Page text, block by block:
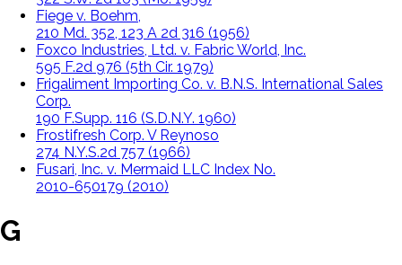
Fiege v. Boehm,
210 Md. 352, 123 A 2d 316 (1956)
Foxco Industries, Ltd. v. Fabric World, Inc.
595 F.2d 976 (5th Cir. 1979)
Frigaliment Importing Co. v. B.N.S. International Sales
Corp.
190 F.Supp. 116 (S.D.N.Y. 1960)
Frostifresh Corp. V Reynoso
274 N.Y.S.2d 757 (1966)
Fusari, Inc. v. Mermaid LLC Index No.
2010-650179 (2010)
G